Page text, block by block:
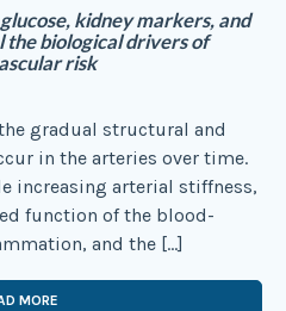
kidney markers, and
the biological drivers of
risk
gradual structural and
in the arteries over time.
increasing arterial stiffness,
function of the blood-
and the […]
MORE